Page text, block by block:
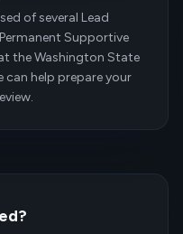
of several Lead
Supportive
the Washington State
can help prepare your